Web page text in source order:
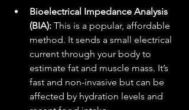
Bioelectrical Impedance Analysis
(BIA): This is a popular, affordable
method. It sends a small electrical
current through your body to
estimate fat and muscle mass. It’s
fast and non-invasive but can be
affected by hydration levels and